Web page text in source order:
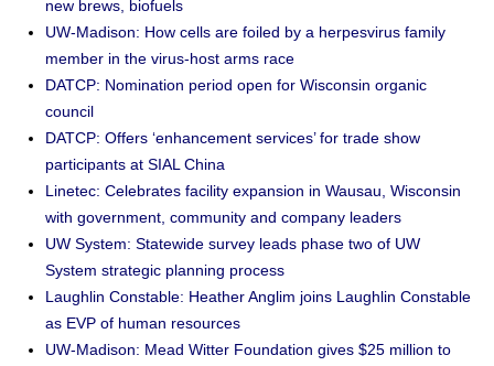
new brews, biofuels
UW-Madison: How cells are foiled by a herpesvirus family
member in the virus-host arms race
DATCP: Nomination period open for Wisconsin organic
council
DATCP: Offers ‘enhancement services’ for trade show
participants at SIAL China
Linetec: Celebrates facility expansion in Wausau, Wisconsin
with government, community and company leaders
UW System: Statewide survey leads phase two of UW
System strategic planning process
Laughlin Constable: Heather Anglim joins Laughlin Constable
as EVP of human resources
UW-Madison: Mead Witter Foundation gives $25 million to